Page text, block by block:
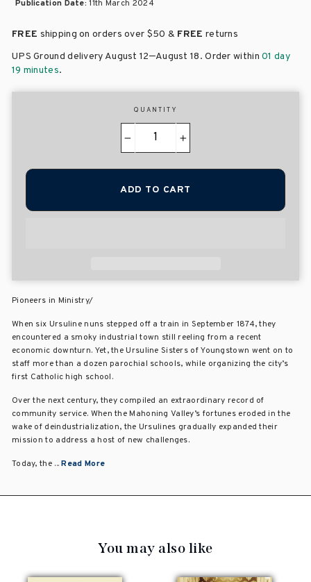
Publication Date:11th March 2024
FREE shipping on orders over $50 & FREE returns
UPS Ground delivery August 12–August 18. Order within01 day
19 minutes.
QUANTITY
+
ADD TO CART
Pioneers in Ministry/
When six Ursuline nuns stepped off a train in September 1874, they
encountered a smoky industrial town still reeling from a recent
economic downturn. Yet, the Ursuline Sisters of Youngstown went on to
staff more than a dozen parochial schools, while organizing the city’s
first Catholic high school.
Over the next century, they compiled an extraordinary record of
community service. When the Mahoning Valley’s fortunes eroded in the
wake of deindustrialization, the Ursulines gradually expanded their
mission to address a host of new challenges.
Today, the ...Read More
You may also like